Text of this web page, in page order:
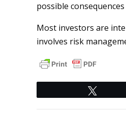
possible
Most investors are
involves risk